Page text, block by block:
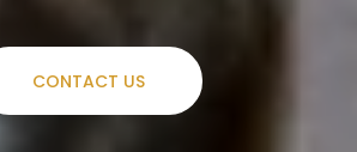
CONTACT US